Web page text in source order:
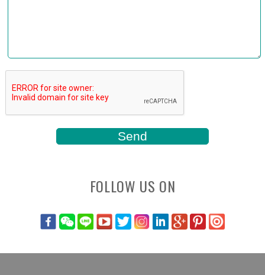
FOLLOW US ON